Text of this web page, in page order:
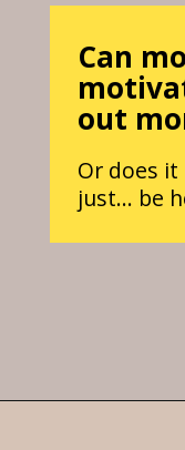
Can
out
Or does
just… be